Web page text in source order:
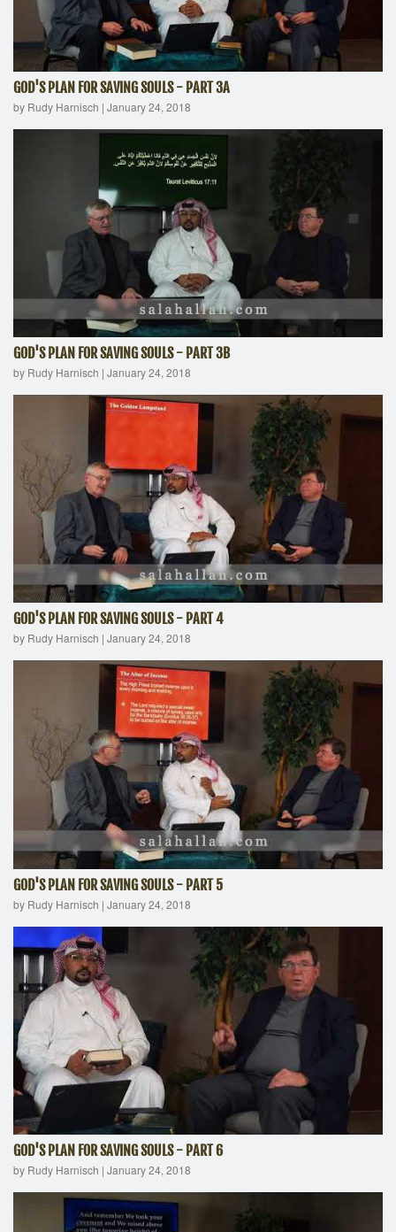
GOD'S PLAN FOR SAVING SOULS - PART 3A
by Rudy Harnisch | January 24, 2018
GOD'S PLAN FOR SAVING SOULS - PART 3B
by Rudy Harnisch | January 24, 2018
GOD'S PLAN FOR SAVING SOULS - PART 4
by Rudy Harnisch | January 24, 2018
GOD'S PLAN FOR SAVING SOULS - PART 5
by Rudy Harnisch | January 24, 2018
GOD'S PLAN FOR SAVING SOULS - PART 6
by Rudy Harnisch | January 24, 2018